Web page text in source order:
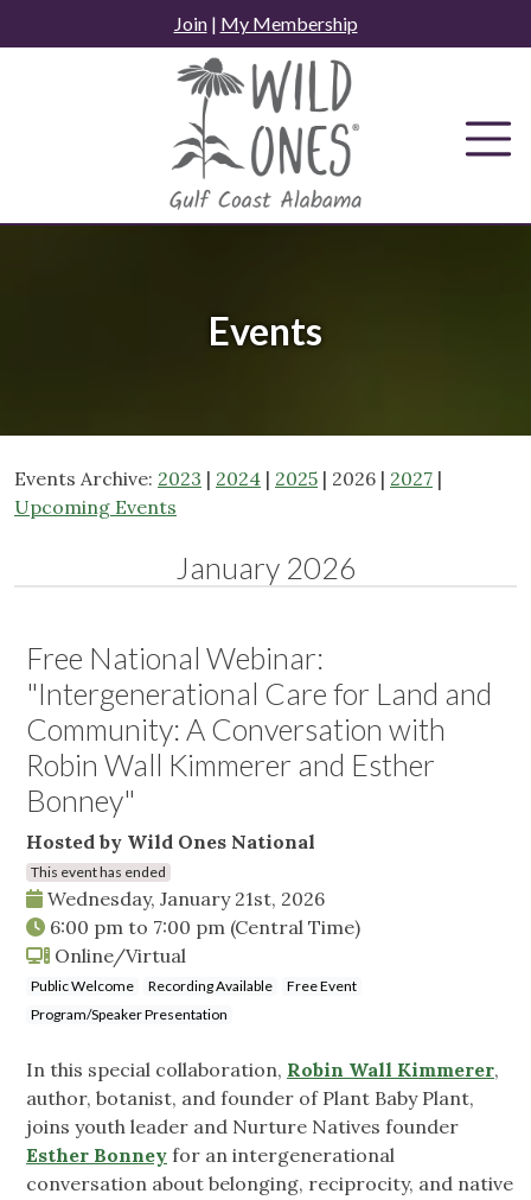
to
Join| My Membership
Events
Events Archive: 2023 | 2024 | 2025 | 2026 | 2027 |
Upcoming Events
January 2026
Free National Webinar:
"Intergenerational Care for Land and
Community: A Conversation with
Robin Wall Kimmerer and Esther
Bonney"
Hosted by Wild Ones National
This event has ended
Wednesday, January 21st, 2026
6:00 pm to 7:00 pm (Central Time)
Online/Virtual
Public Welcome Recording Available
Free Event
Program/Speaker Presentation
In this special collaboration, Robin Wall Kimmerer,
author, botanist, and founder of Plant Baby Plant,
joins youth leader and Nurture Natives founder
Esther Bonney for an intergenerational
conversation about belonging, reciprocity, and native